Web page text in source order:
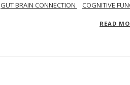
GUT BRAIN CONNECTION
COGNITIVE
READ